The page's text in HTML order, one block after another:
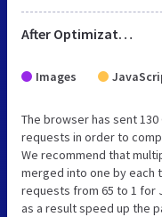
After Optimization
Images
The browser has sent 130
requests in order to
We recommend that
merged into one by each
requests from 65 to 1 for
as a result speed up the